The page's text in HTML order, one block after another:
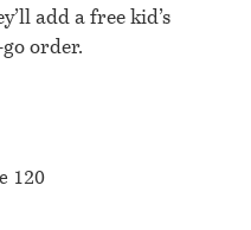
add a free kid’s
order.
120